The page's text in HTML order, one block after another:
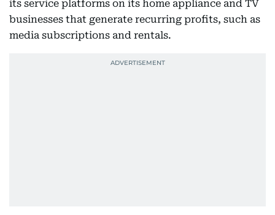
its service platforms on its home appliance and TV
businesses that generate recurring profits, such as
media subscriptions and rentals.